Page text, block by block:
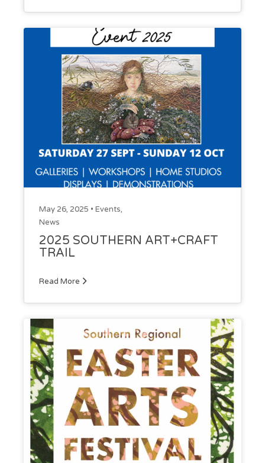
May 26, 2025 • Events,
News
2025 SOUTHERN ART+CRAFT
TRAIL
Read More